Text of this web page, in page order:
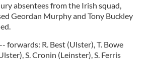
absentees from the Irish squad,
Geordan Murphy and Tony Buckley
forwards: R. Best (Ulster), T. Bowe
S. Cronin (Leinster), S. Ferris